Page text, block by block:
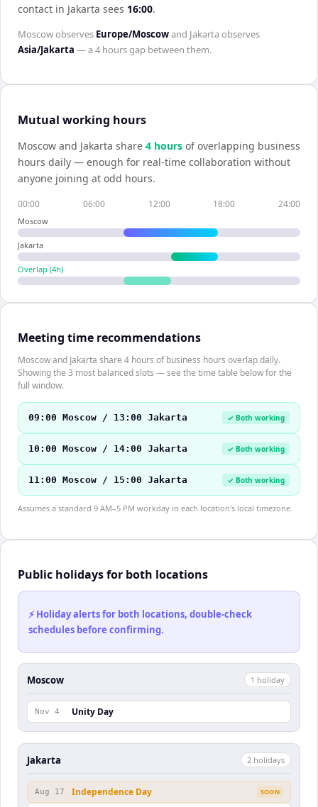
contact in Jakarta sees 16:00.
Moscowobserves Europe/Moscowand Jakartaobserves
Asia/Jakarta — a4 hoursgap between them.
Mutual working hours
Moscow and Jakarta share 4 hours of overlapping business
hours daily — enough for real-time collaboration without
anyone joining at odd hours.
00:00 06:00 12:00 18:00 24:00
Moscow
Jakarta
Overlap (4h)
Meeting time recommendations
Moscow and Jakarta share 4 hours of business hours overlap daily.
Showing the 3 most balanced slots — see the time table below for the
full window.
09:00 Moscow / 13:00 Jakarta ✓ Both working
10:00 Moscow / 14:00 Jakarta ✓ Both working
11:00 Moscow / 15:00 Jakarta ✓ Both working
Assumes a standard 9 AM–5 PM workday in each location's local timezone.
Public holidays for both locations
⚡ Holiday alerts for both locations, double-check
schedules before confirming.
Moscow 1 holiday
Nov 4 Unity Day
Jakarta 2 holidays
Aug 17 Independence Day SOON